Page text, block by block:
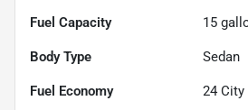
Fuel Capacity 15
Body Type Sedan
Fuel Economy 24